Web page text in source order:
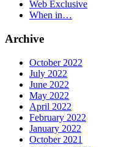
Web Exclusive
When in…
Archive
October 2022
July 2022
June 2022
May 2022
April 2022
February 2022
January 2022
October 2021